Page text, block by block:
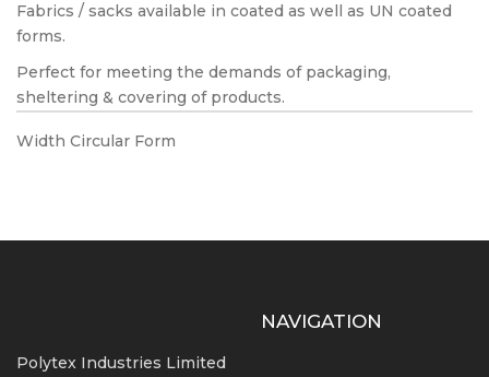
Fabrics / sacks available in coated as well as UN coated
forms.
Perfect for meeting the demands of packaging,
sheltering & covering of products.
Width Circular Form
Polytex Industries Limited
NAVIGATION